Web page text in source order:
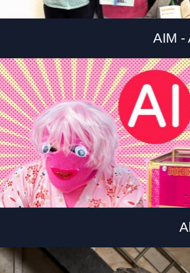
AIM -
Intervention takes place at
2022, Intervention time TBC.
for more details.
Intervention takes place Tate